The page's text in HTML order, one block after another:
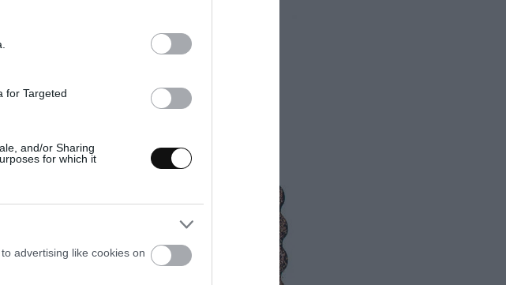
for Targeted
and/or Sharing
for which it
advertising like cookies on